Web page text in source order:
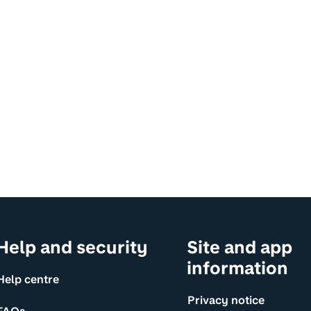
and security
centre
Site and app
information
Privacy notice